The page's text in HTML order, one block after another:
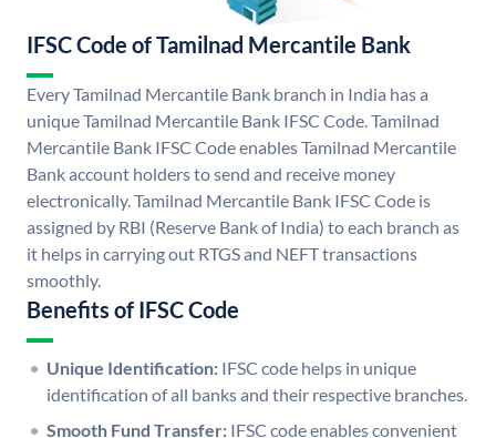
IFSC Code of Tamilnad Mercantile Bank
Every Tamilnad Mercantile Bank branch in India has a
unique Tamilnad Mercantile Bank IFSC Code. Tamilnad
Mercantile Bank IFSC Code enables Tamilnad Mercantile
Bank account holders to send and receive money
electronically. Tamilnad Mercantile Bank IFSC Code is
assigned by RBI (Reserve Bank of India) to each branch as
it helps in carrying out RTGS and NEFT transactions
smoothly.
Benefits of IFSC Code
Unique Identification: IFSC code helps in unique
identification of all banks and their respective branches.
Smooth Fund Transfer: IFSC code enables convenient